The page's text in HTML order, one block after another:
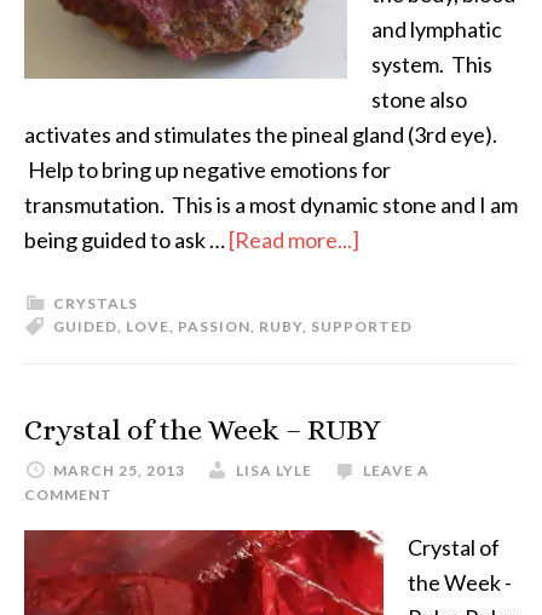
and lymphatic
system. This
stone also
activates and stimulates the pineal gland (3rd eye).
Help to bring up negative emotions for
transmutation. This is a most dynamic stone and I am
being guided to ask …[Read more...]
CRYSTALS
GUIDED, LOVE, PASSION, RUBY, SUPPORTED
Crystal of the Week – RUBY
MARCH 25, 2013 LISA LYLE
LEAVE A
COMMENT
Crystal of
the Week -